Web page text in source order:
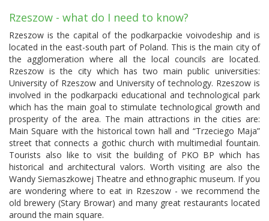
Rzeszow - what do I need to know?
Rzeszow is the capital of the podkarpackie voivodeship and is
located in the east-south part of Poland. This is the main city of
the agglomeration where all the local councils are located.
Rzeszow is the city which has two main public universities:
University of Rzeszow and University of technology. Rzeszow is
involved in the podkarpacki educational and technological park
which has the main goal to stimulate technological growth and
prosperity of the area. The main attractions in the cities are:
Main Square with the historical town hall and “Trzeciego Maja”
street that connects a gothic church with multimedial fountain.
Tourists also like to visit the building of PKO BP which has
historical and architectural valors. Worth visiting are also the
Wandy Siemaszkowej Theatre and ethnographic museum. If you
are wondering where to eat in Rzeszow - we recommend the
old brewery (Stary Browar) and many great restaurants located
around the main square.